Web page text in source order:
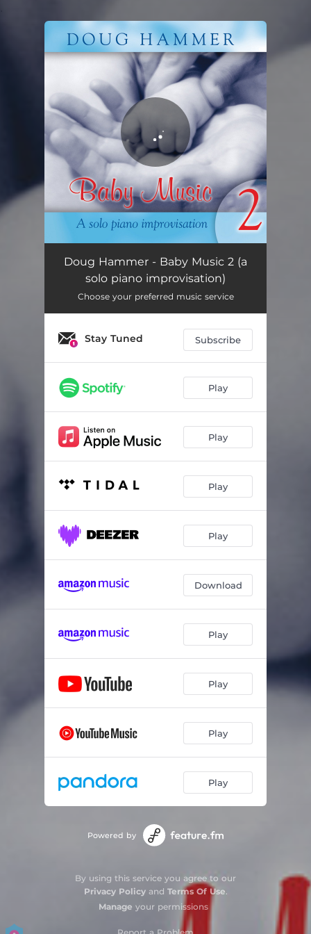
You're all set!
Baby Music 2 01:17:52
Doug Hammer - Baby Music 2 (a
solo piano improvisation)
Choose your preferred music service
Stay Tuned Subscribe
Play
Play
Play
Play
Download
Play
Play
Play
Play
Powered by
By using this service you agree to our
Privacy Policyand Terms Of Use.
Manage your permissions